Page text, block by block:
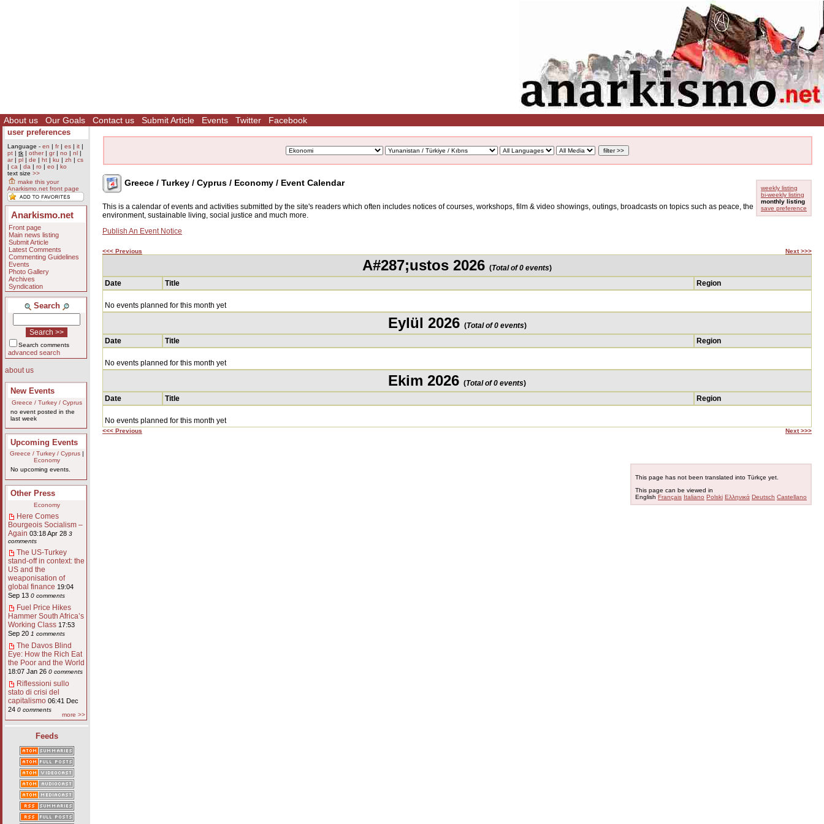
About us Our Goals Contact us Submit Article Events Twitter Facebook
user preferences
Language - en | fr| es | it |
pt | tk | other| gr| no | nl |
ar| pl | de | ht | ku | zh | cs
| ca | da | ro | eo | ko
text size >>
make this your
Anarkismo.net front page
Anarkismo.net
Front page
Main news listing
Submit Article
Latest Comments
Commenting Guidelines
Events
Photo Gallery
Archives
Syndication
Search
Search comments
advanced search
about us
New Events
Greece / Turkey / Cyprus
no event posted in the
last week
Upcoming Events
Greece / Turkey / Cyprus|
Economy
No upcoming events.
Other Press
Economy
Here Comes
Bourgeois Socialism –
Again 03:18 Apr 28 3
comments
The US-Turkey
stand-off in context: the
US and the
weaponisation of
global finance 19:04
Sep 13 0 comments
Fuel Price Hikes
Hammer South Africa’s
Working Class 17:53
Sep 20 1 comments
The Davos Blind
Eye: How the Rich Eat
the Poor and the World
18:07 Jan 26 0 comments
Riflessioni sullo
stato di crisi del
capitalismo 06:41 Dec
24 0 comments
more >>
Feeds
weekly listing
bi-weekly listing
monthly listing
save preference
Greece / Turkey / Cyprus / Economy / Event Calendar
This is a calendar of events and activities submitted by the site's readers which often includes notices of courses, workshops, film & video showings, outings, broadcasts on topics such as peace, the
environment, sustainable living, social justice and much more.
Publish An Event Notice
<<< Previous Next >>>
A#287;ustos 2026 (Total of 0 events)
Date
Title Region
No events planned for this month yet
Eylül 2026 (Total of 0 events)
Date
Title Region
No events planned for this month yet
Ekim 2026 (Total of 0 events)
Date
Title Region
No events planned for this month yet
<<< Previous Next >>>
This page has not been translated into Türkçe yet.
This page can be viewed in
English Français Italiano Polski Ελληνικά Deutsch Castellano